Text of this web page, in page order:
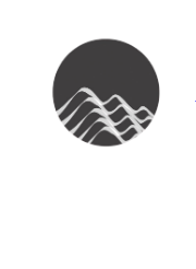
content